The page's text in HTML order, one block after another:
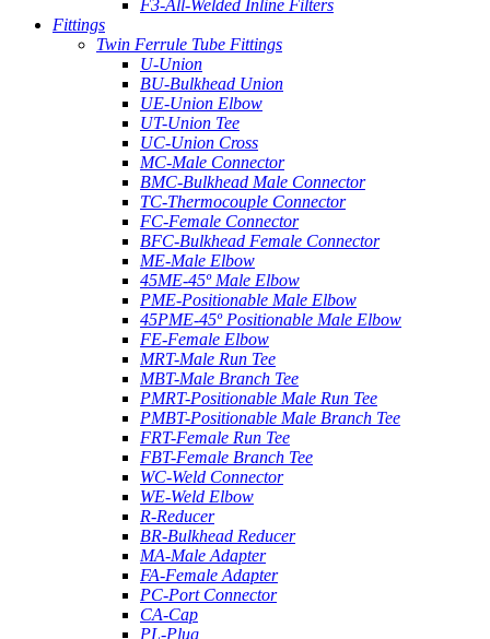
F3-All-Welded Inline Filters
Fittings
Twin Ferrule Tube Fittings
U-Union
BU-Bulkhead Union
UE-Union Elbow
UT-Union Tee
UC-Union Cross
MC-Male Connector
BMC-Bulkhead Male Connector
TC-Thermocouple Connector
FC-Female Connector
BFC-Bulkhead Female Connector
ME-Male Elbow
45ME-45º Male Elbow
PME-Positionable Male Elbow
45PME-45º Positionable Male Elbow
FE-Female Elbow
MRT-Male Run Tee
MBT-Male Branch Tee
PMRT-Positionable Male Run Tee
PMBT-Positionable Male Branch Tee
FRT-Female Run Tee
FBT-Female Branch Tee
WC-Weld Connector
WE-Weld Elbow
R-Reducer
BR-Bulkhead Reducer
MA-Male Adapter
FA-Female Adapter
PC-Port Connector
CA-Cap
PL-Plug